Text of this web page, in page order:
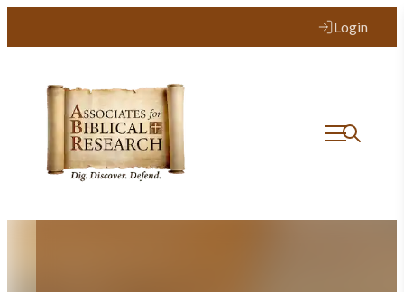
Login